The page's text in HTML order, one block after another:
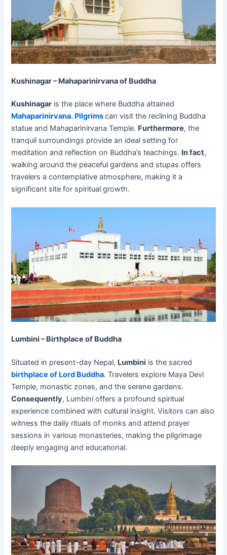
Kushinagar – Mahaparinirvana of Buddha
Kushinagar is the place where Buddha attained
Mahaparinirvana. Pilgrimscan visit the reclining Buddha
statue and Mahaparinirvana Temple. Furthermore, the
tranquil surroundings provide an ideal setting for
meditation and reflection on Buddha’s teachings. In fact,
walking around the peaceful gardens and stupas offers
travelers a contemplative atmosphere, making it a
significant site for spiritual growth.
Lumbini – Birthplace of Buddha
Situated in present-day Nepal, Lumbini is the sacred
birthplace of Lord Buddha. Travelers explore Maya Devi
Temple, monastic zones, and the serene gardens.
Consequently, Lumbini offers a profound spiritual
experience combined with cultural insight. Visitors can also
witness the daily rituals of monks and attend prayer
sessions in various monasteries, making the pilgrimage
deeply engaging and educational.